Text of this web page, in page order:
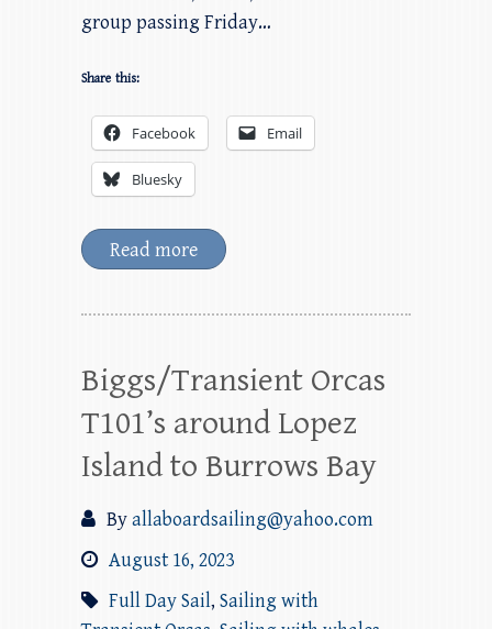
group passing Friday…
Share this:
Facebook Email
Bluesky
Read more
Biggs/Transient Orcas
T101’s around Lopez
Island to Burrows Bay
Byallaboardsailing@yahoo.com
August 16, 2023
Full Day Sail, Sailing with